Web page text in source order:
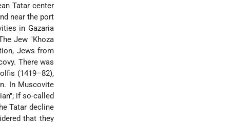
Tatar center
near the port
in Gazaria
Jew "Khoza
Jews from
There was
(1419–82),
In Muscovite
if so-called
Tatar decline
that they